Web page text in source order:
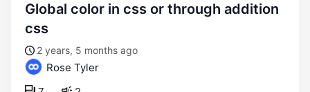
global color in css or through addition
css
2 years, 5 months ago
Rose Tyler